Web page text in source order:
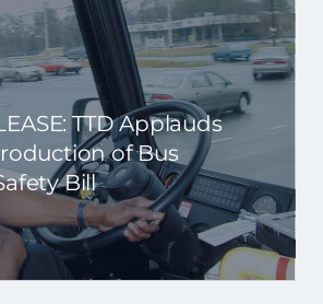
TTD Applauds
of Bus
Bill